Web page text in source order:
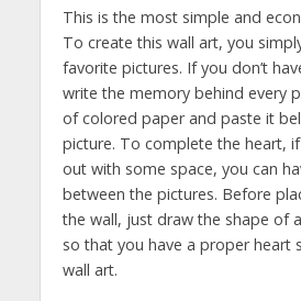
This is the most simple and
To create this wall art, you
favorite pictures. If you don’t
write the memory behind every
of colored paper and paste it
picture. To complete the heart,
out with some space, you can
between the pictures. Before
the wall, just draw the shape of
so that you have a proper heart
wall art.